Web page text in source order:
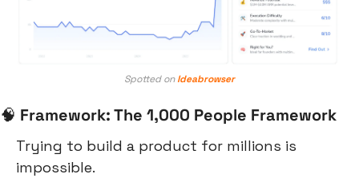
Spotted on Ideabrowser
🧠 Framework: The 1,000 People Framework
Trying to build a product for millions is
impossible.